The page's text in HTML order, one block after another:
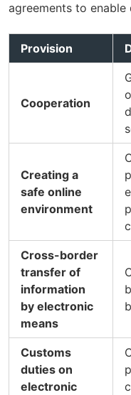
agreements to enable
Provision
Cooperation
Creating a
safe online
environment
Cross-border
transfer of
information
by electronic
means
Customs
duties on
electronic